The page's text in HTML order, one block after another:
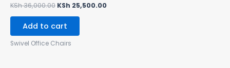
KSh36,000.00 KSh 25,500.00
Add to cart
Swivel Office Chairs